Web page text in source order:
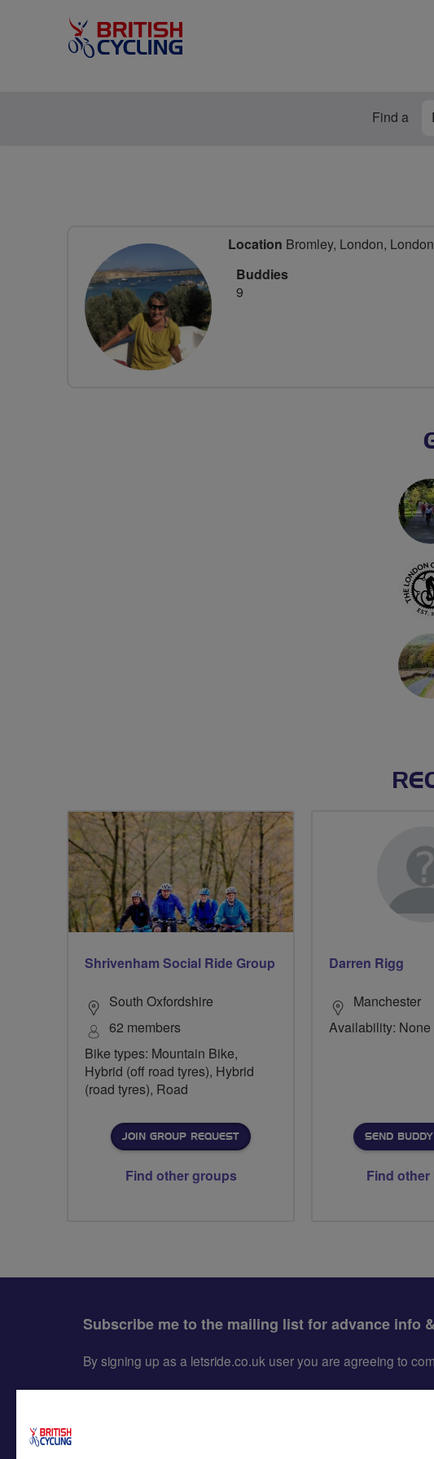
Find a
Location Bromley, London, London
Buddies
9
Shrivenham Social Ride Group
South Oxfordshire
62 members
Bike types: Mountain Bike,
Hybrid (off road tyres), Hybrid
(road tyres), Road
JOIN GROUP REQUEST
Find other groups
Darren Rigg
Manchester
Availability:
SEND
Find
Subscribe me to the mailing list for advance info
By signing up as a letsride.co.uk user you are agreeing to